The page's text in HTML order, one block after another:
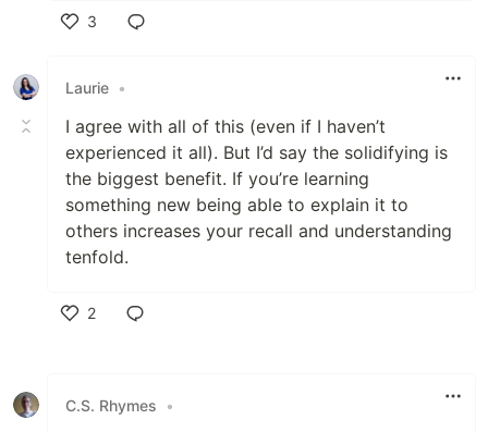
3
Laurie •
I agree with all of this (even if I haven’t
experienced it all). But I’d say the solidifying is
the biggest benefit. If you’re learning
something new being able to explain it to
others increases your recall and understanding
tenfold.
2
C.S. Rhymes •